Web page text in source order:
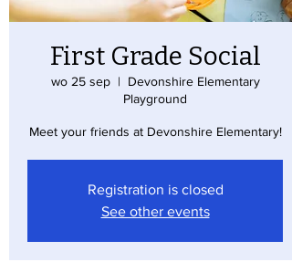
First Grade Social
wo 25 sep
  |
Devonshire Elementary
Playground
Meet your friends at Devonshire Elementary!
Registration is closed
See other events